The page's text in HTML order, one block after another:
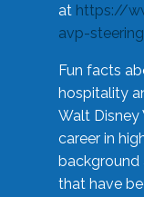
at https://
avp-
Fun facts
hospitality
Walt Disney
career in
background
that have